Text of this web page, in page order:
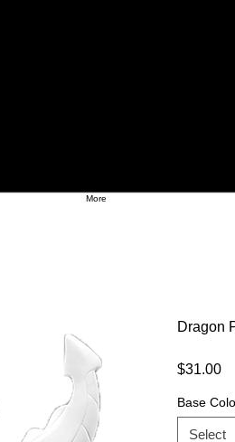
More
Dragon
$31.00
Base
Select